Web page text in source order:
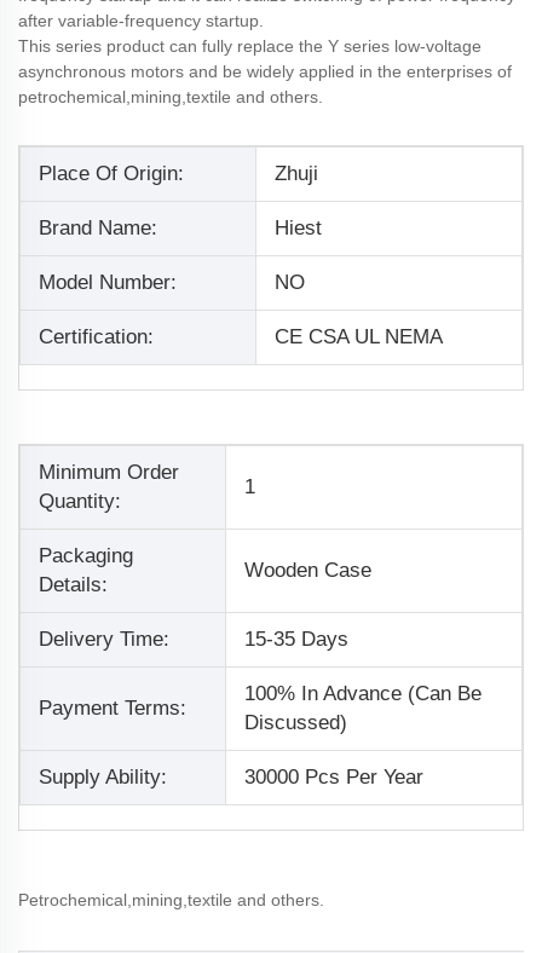
after variable-frequency startup.
This series product can fully replace the Y series low-voltage
asynchronous motors and be widely applied in the enterprises of
petrochemical,mining,textile and others.
Place Of Origin: Zhuji
Brand Name: Hiest
Model Number: NO
Certification: CE CSA UL NEMA
Minimum Order
Quantity:
1
Packaging
Details:
Wooden Case
Delivery Time: 15-35 Days
Payment Terms:
100% In Advance (Can Be
Discussed)
Supply Ability: 30000 Pcs Per Year
Petrochemical,mining,textile and others.